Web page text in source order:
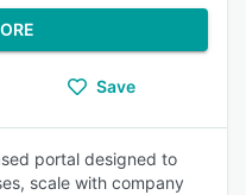
Save
portal designed to
scale with company